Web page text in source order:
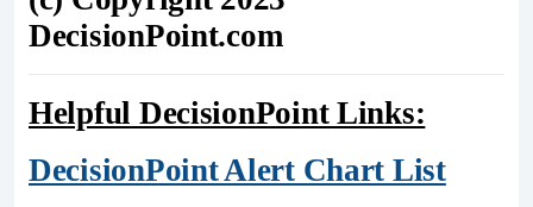
DecisionPoint.com
Helpful DecisionPoint Links:
DecisionPoint Alert Chart List